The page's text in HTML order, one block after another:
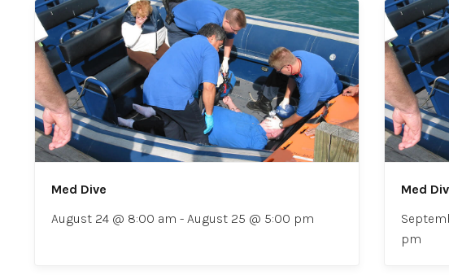
Med Dive
August 24 @ 8:00 am - August 25 @ 5:00 pm
Med
pm